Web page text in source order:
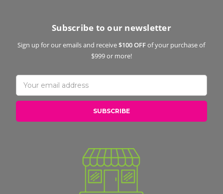
Subscribe to our newsletter
Sign up for our emails and receive$100 OFFof your purchase of
$999 or more!
Email
Address